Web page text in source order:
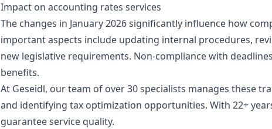
Impact on accounting rates services
The changes in January 2026 significantly influence how
important aspects include updating internal procedures,
new legislative requirements. Non-compliance with
benefits.
At Geseidl, our team of over 30 specialists manages these
and identifying tax optimization opportunities. With 22+
guarantee service quality.